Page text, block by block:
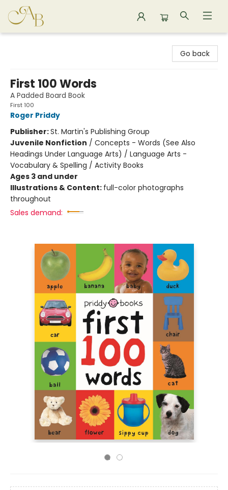
Go back
First 100 Words
A Padded Board Book
First 100
Roger Priddy
Publisher:St. Martin's Publishing Group
Juvenile Nonfiction / Concepts - Words (See Also
Headings Under Language Arts) / Language Arts -
Vocabulary & Spelling / Activity Books
Ages 3 and under
Illustrations & Content: full-color photographs
throughout
Sales demand: